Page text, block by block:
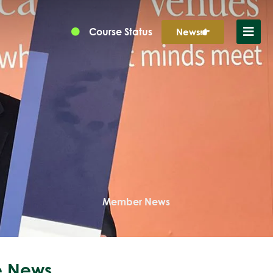
Course Status News
Member News